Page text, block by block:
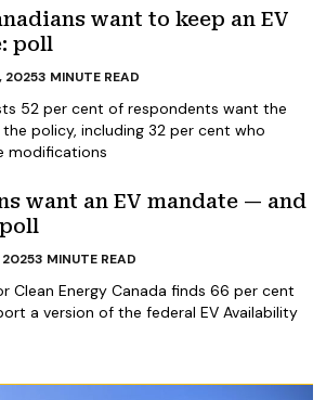
want to keep an EV
poll
52 per cent of respondents want the
policy, including 32 per cent who
modifications
20253 MINUTE READ
want an EV mandate — and
Clean Energy Canada finds 66 per cent
a version of the federal EV Availability
20253 MINUTE READ